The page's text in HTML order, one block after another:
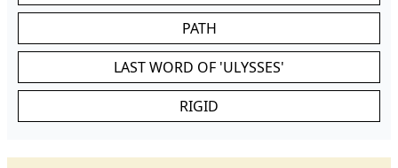
PATH
LAST WORD OF 'ULYSSES'
RIGID